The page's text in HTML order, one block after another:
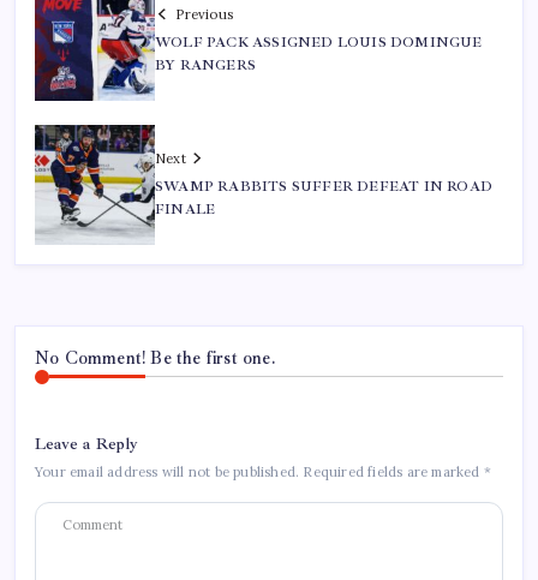
Previous
WOLF PACK ASSIGNED LOUIS DOMINGUE
BY RANGERS
Next
SWAMP RABBITS SUFFER DEFEAT IN ROAD
FINALE
No Comment! Be the first one.
Leave a Reply
Your email address will not be published. Required fields are marked *